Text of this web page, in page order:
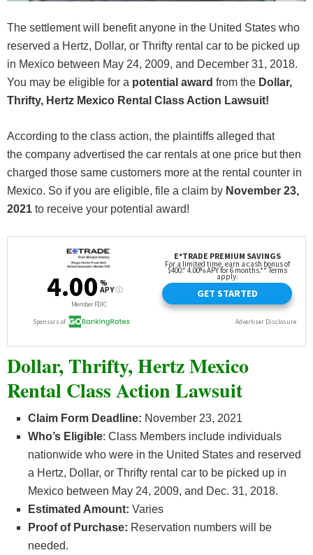
The settlement will benefit anyone in the United States who
reserved a Hertz, Dollar, or Thrifty rental car to be picked up
in Mexico between May 24, 2009, and December 31, 2018.
You may be eligible for a potential award from the Dollar,
Thrifty, Hertz Mexico Rental Class Action Lawsuit!
According to the class action, the plaintiffs alleged that
the company advertised the car rentals at one price but then
charged those same customers more at the rental counter in
Mexico. So if you are eligible, file a claim by November 23,
2021 to receive your potential award!
Dollar, Thrifty, Hertz Mexico
Rental Class Action Lawsuit
Claim Form Deadline: November 23, 2021
Who’s Eligible: Class Members include individuals
nationwide who were in the United States and reserved
a Hertz, Dollar, or Thrifty rental car to be picked up in
Mexico between May 24, 2009, and Dec. 31, 2018.
Estimated Amount: Varies
Proof of Purchase: Reservation numbers will be
needed.